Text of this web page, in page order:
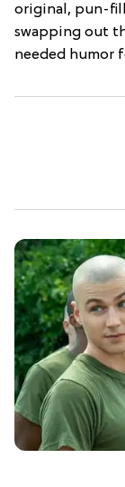
original, pun-
swapping out
needed humor